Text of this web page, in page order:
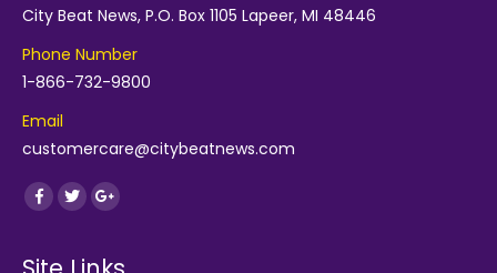
City Beat News, P.O. Box 1105 Lapeer, MI 48446
Phone Number
1-866-732-9800
Email
customercare@citybeatnews.com
Find us on:
Facebook
TwitterGoogle+